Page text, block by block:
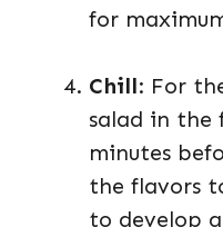
for
Chill: For
salad in the
minutes
the flavors
to develop